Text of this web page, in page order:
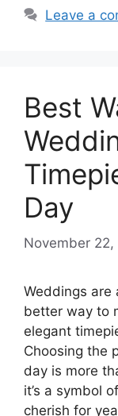
Leave a
Best
Day
November 22,
Weddings are
better way to
elegant
Choosing the
day is more
it’s a symbol
cherish for